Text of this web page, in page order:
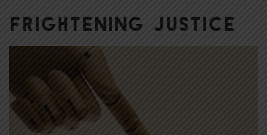
Frightening Justice